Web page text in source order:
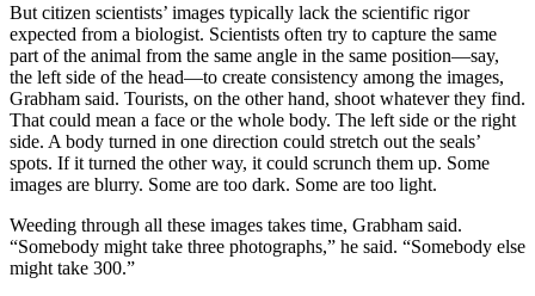
But citizen scientists’ images typically lack the scientific rigor
expected from a biologist. Scientists often try to capture the same
part of the animal from the same angle in the same position—say,
the left side of the head—to create consistency among the images,
Grabham said. Tourists, on the other hand, shoot whatever they find.
That could mean a face or the whole body. The left side or the right
side. A body turned in one direction could stretch out the seals’
spots. If it turned the other way, it could scrunch them up. Some
images are blurry. Some are too dark. Some are too light.
Weeding through all these images takes time, Grabham said.
“Somebody might take three photographs,” he said. “Somebody else
might take 300.”